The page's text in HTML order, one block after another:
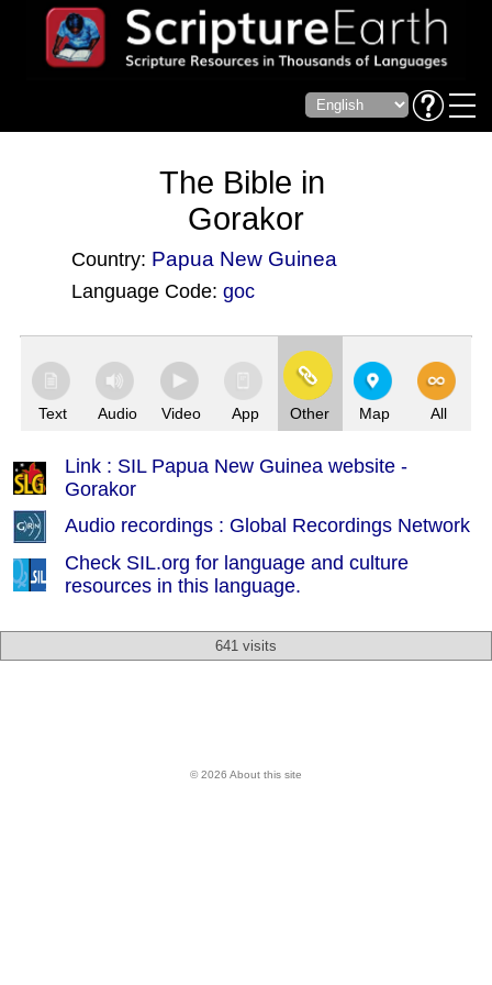
The Bible in
Gorakor
Country: Papua New Guinea
Language Code: goc
Text Audio Video App Other Map All
Link : SIL Papua New Guinea website -
Gorakor
Audio recordings : Global Recordings Network
Check SIL.org for language and culture
resources in this language.
641 visits
© 2026 About this site